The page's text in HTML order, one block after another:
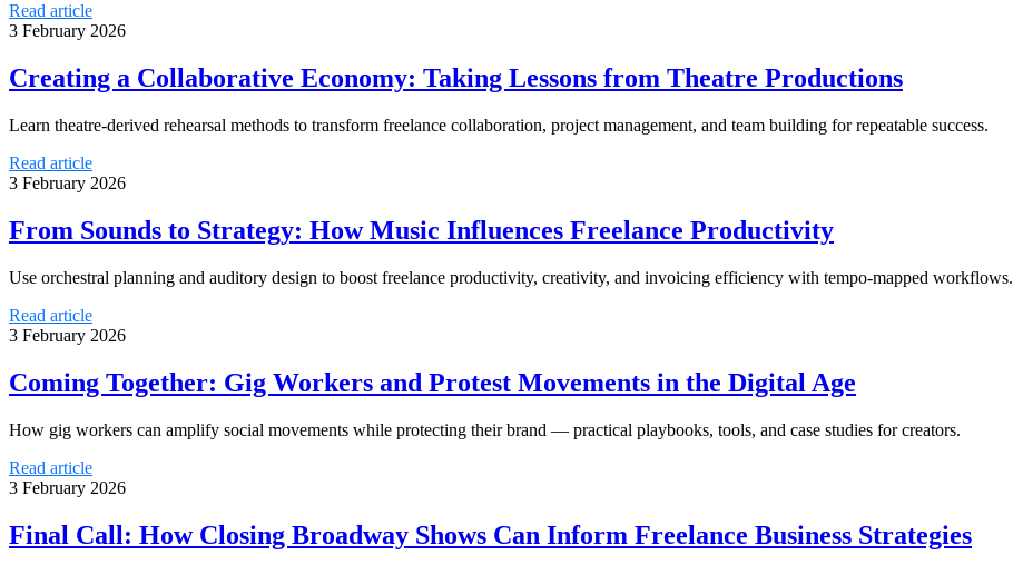
Read article
3 February 2026
Creating a Collaborative Economy: Taking Lessons from Theatre Productions
Learn theatre-derived rehearsal methods to transform freelance collaboration, project management, and team building for repeatable success.
Read article
3 February 2026
From Sounds to Strategy: How Music Influences Freelance Productivity
Use orchestral planning and auditory design to boost freelance productivity, creativity, and invoicing efficiency with tempo-mapped workflows.
Read article
3 February 2026
Coming Together: Gig Workers and Protest Movements in the Digital Age
How gig workers can amplify social movements while protecting their brand — practical playbooks, tools, and case studies for creators.
Read article
3 February 2026
Final Call: How Closing Broadway Shows Can Inform Freelance Business Strategies